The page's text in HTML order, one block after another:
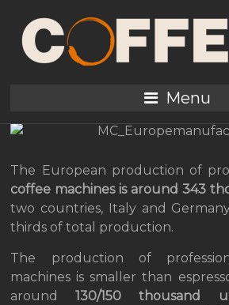
Menu
The European
coffee
and
The European production of
coffee machines is around 343
two countries, Italy and
thirds of total production.
The production of
machines is smaller than
around130/150 thousand